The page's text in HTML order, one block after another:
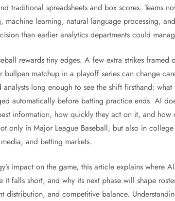
traditional spreadsheets and box scores. Teams
machine learning, natural language processing,
than earlier analytics departments could
rewards tiny edges. A few extra strikes
bullpen matchup in a playoff series can change
long enough to see the shift firsthand:
automatically before batting practice ends. AI
information, how quickly they act on it, and how
only in Major League Baseball, but also in
and betting markets.
impact on the game, this article explains where
it falls short, and why its next phase will shape
distribution, and competitive balance.